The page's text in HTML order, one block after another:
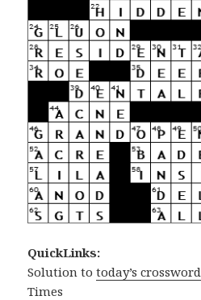
QuickLinks:
Solution totoday’s crossword
Times